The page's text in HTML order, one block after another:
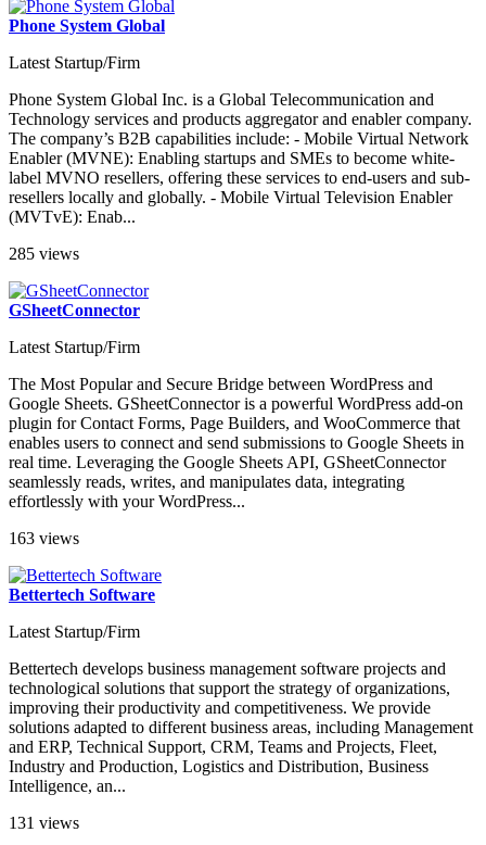
Phone System Global
Latest Startup/Firm
Phone System Global Inc. is a Global Telecommunication and
Technology services and products aggregator and enabler company.
The company’s B2B capabilities include: - Mobile Virtual Network
Enabler (MVNE): Enabling startups and SMEs to become white-
label MVNO resellers, offering these services to end-users and sub-
resellers locally and globally. - Mobile Virtual Television Enabler
(MVTvE): Enab...
285 views
GSheetConnector
Latest Startup/Firm
The Most Popular and Secure Bridge between WordPress and
Google Sheets. GSheetConnector is a powerful WordPress add-on
plugin for Contact Forms, Page Builders, and WooCommerce that
enables users to connect and send submissions to Google Sheets in
real time. Leveraging the Google Sheets API, GSheetConnector
seamlessly reads, writes, and manipulates data, integrating
effortlessly with your WordPress...
163 views
Bettertech Software
Latest Startup/Firm
Bettertech develops business management software projects and
technological solutions that support the strategy of organizations,
improving their productivity and competitiveness. We provide
solutions adapted to different business areas, including Management
and ERP, Technical Support, CRM, Teams and Projects, Fleet,
Industry and Production, Logistics and Distribution, Business
Intelligence, an...
131 views